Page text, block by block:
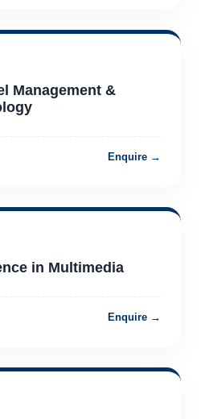
Management &
Enquire →
in Multimedia
Enquire →